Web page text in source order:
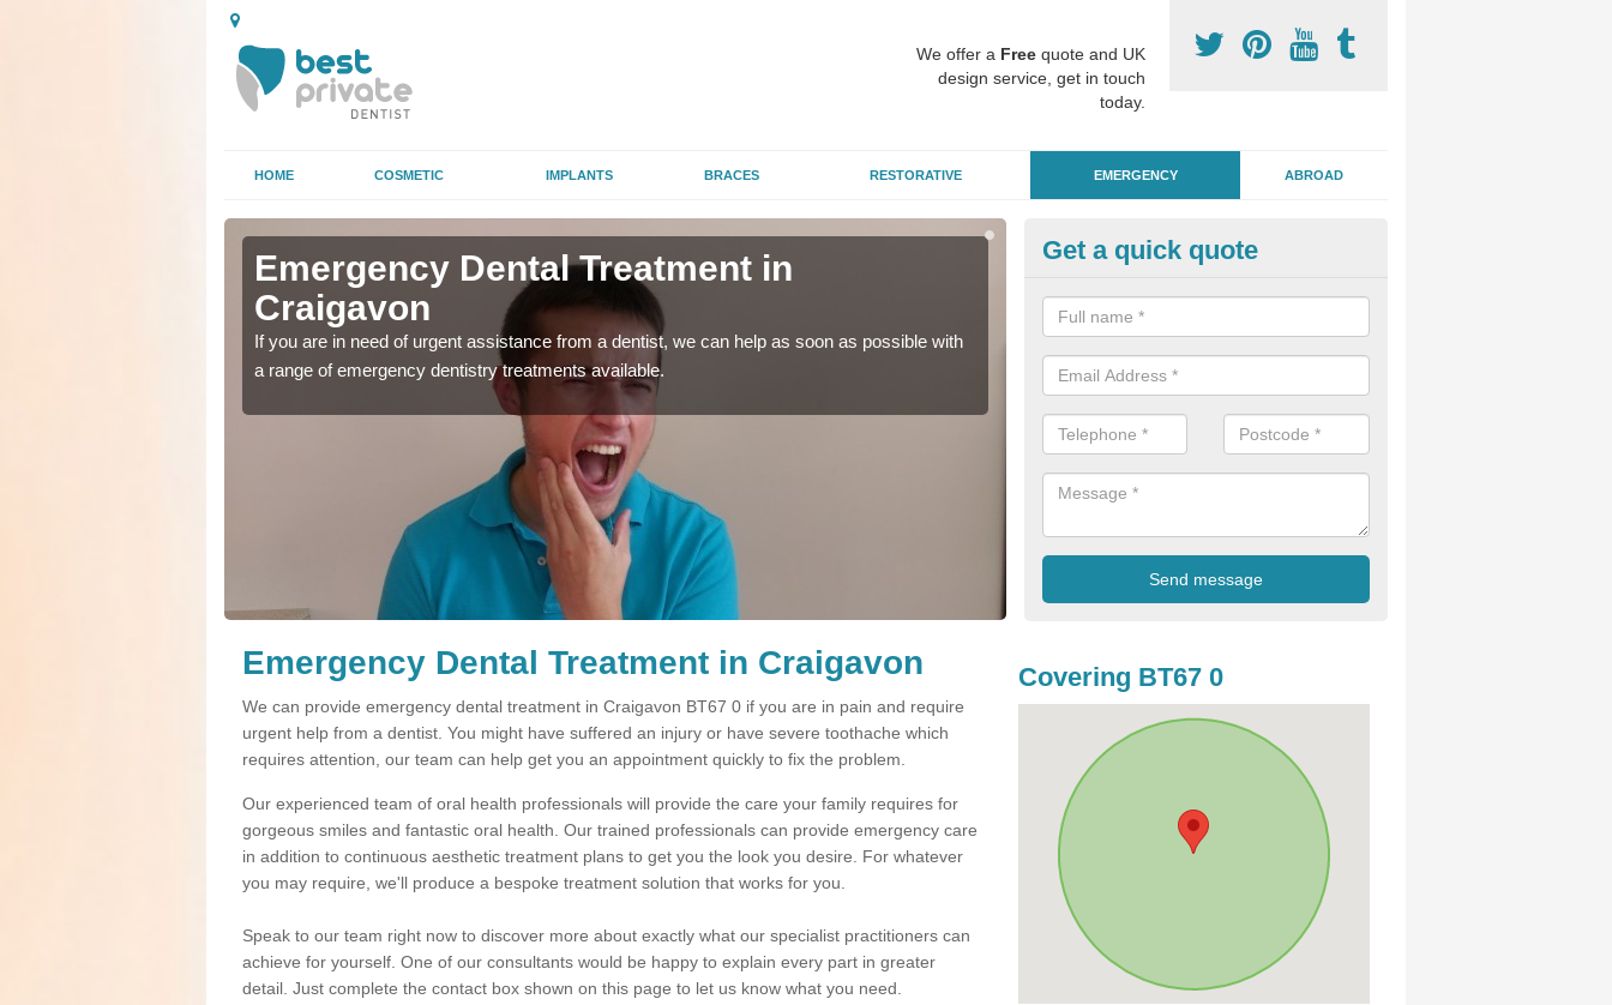
We offer a Free quote and UK
design service, get in touch
today.
HOME COSMETIC IMPLANTS BRACES RESTORATIVE EMERGENCY ABROAD
Emergency Dental Treatment in
Craigavon
If you are in need of urgent assistance from a dentist, we can help as soon as possible with
a range of emergency dentistry treatments available.
Emergency Dental Treatment in
Craigavon
If you are in need of urgent assistance from a dentist, we can help as
a range of emergency dentistry treatments available.
Get a quick quote
Emergency Dental Treatment in Craigavon
We can provide emergency dental treatment in Craigavon BT67 0 if you are in pain and require
urgent help from a dentist. You might have suffered an injury or have severe toothache which
requires attention, our team can help get you an appointment quickly to fix the problem.
Our experienced team of oral health professionals will provide the care your family requires for
gorgeous smiles and fantastic oral health. Our trained professionals can provide emergency care
in addition to continuous aesthetic treatment plans to get you the look you desire. For whatever
you may require, we'll produce a bespoke treatment solution that works for you.
Speak to our team right now to discover more about exactly what our specialist practitioners can
achieve for yourself. One of our consultants would be happy to explain every part in greater
detail. Just complete the contact box shown on this page to let us know what you need.
Covering BT67 0